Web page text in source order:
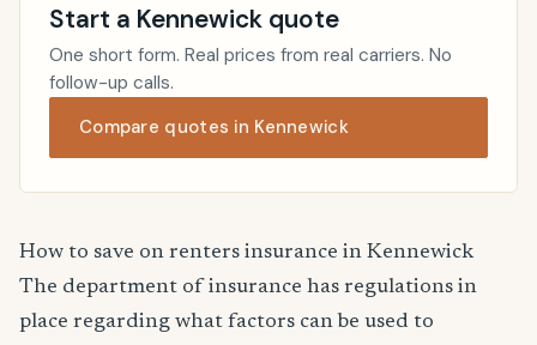
Start a Kennewick quote
One short form. Real prices from real carriers. No
follow-up calls.
Compare quotes in Kennewick
How to save on renters insurance in Kennewick
The department of insurance has regulations in
place regarding what factors can be used to